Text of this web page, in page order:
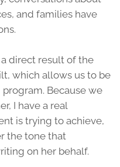
and families have
direct result of the
which allows us to be
Because we
I have a real
is trying to achieve,
the tone that
on her behalf.